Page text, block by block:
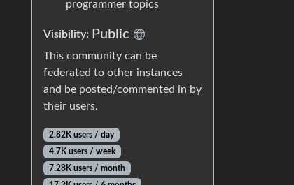
programmer topics
Visibility: Public
This community can be
federated to other instances
and be posted/commented in by
their users.
2.82K users / day
4.7K users / week
7.28K users / month